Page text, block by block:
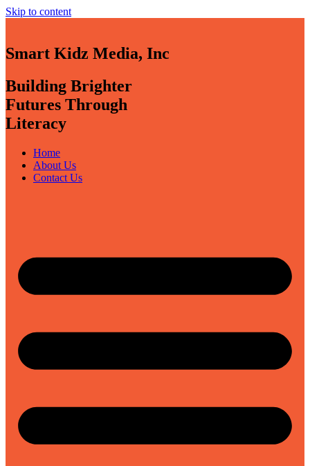
Skip to content
Smart Kidz Media, Inc
Building Brighter
Futures Through
Literacy
Home
About Us
Contact Us